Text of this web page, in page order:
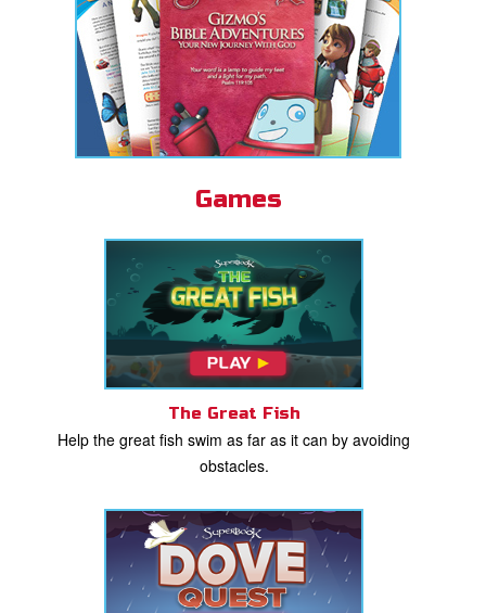
Games
The Great Fish
Help the great fish swim as far as it can by avoiding
obstacles.